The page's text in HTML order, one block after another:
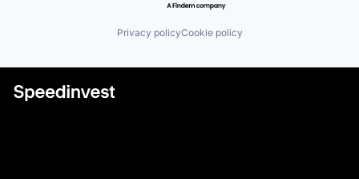
Privacy policyCookie policy